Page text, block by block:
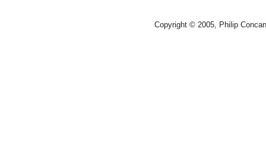
Copyright © 2005, Philip